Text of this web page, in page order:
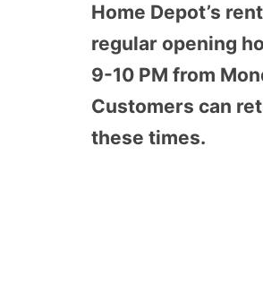
Home Depot’s
regular opening
9-10 PM from
Customers can
these times.